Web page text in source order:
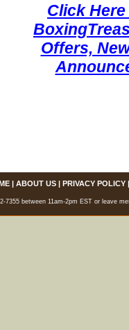
Click
Offers,
| ABOUT US| PRIVACY POLICY
7355 between 11am-2pm EST or leave